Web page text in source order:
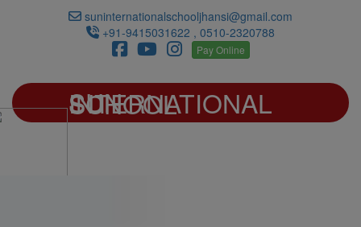
suninternationalschooljhansi@gmail.com
+91-9415031622 , 0510-2320788
Pay Online
SUN INTERNATIONAL SCHOOL